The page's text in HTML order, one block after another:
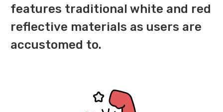
features traditional white and red
reflective materials as users are
accustomed to.